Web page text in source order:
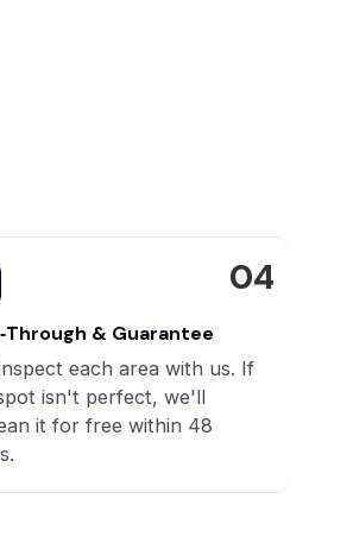
& Guarantee
each area with us. If
isn't perfect, we'll
it for free within 48